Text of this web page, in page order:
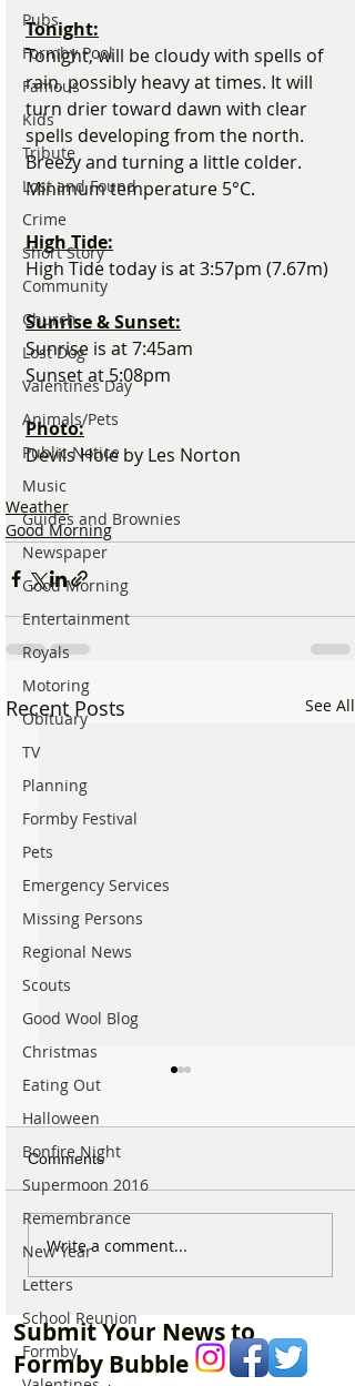
Pubs
Formby Pool
Famous
Kids
Tribute
Lost and Found
Crime
Short Story
Community
Church
Lost Dog
Valentines Day
Animals/Pets
Public Notice
Music
Guides and Brownies
Newspaper
Good Morning
Entertainment
Royals
Motoring
Obituary
TV
Planning
Formby Festival
Pets
Emergency Services
Missing Persons
Regional News
Scouts
Good Wool Blog
Christmas
Eating Out
Halloween
Bonfire Night
Supermoon 2016
Remembrance
New Year
Letters
School Reunion
Formby
Tonight:
Tonight, will be cloudy with spells of
rain, possibly heavy at times. It will
turn drier toward dawn with clear
spells developing from the north.
Breezy and turning a little colder.
Minimum temperature 5°C.
High Tide:
High Tide today is at 3:57pm (7.67m)
Sunrise & Sunset:
Sunrise is at 7:45am
Sunset at 5:08pm
Photo:
Devils Hole by Les Norton
Weather
Good Morning
Recent Posts See All
Good morning on
National Kissing Day
Comments
Write a comment...
Submit Your News to
Formby Bubble